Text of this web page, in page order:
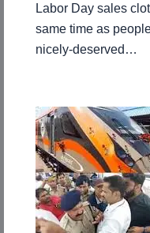
Labor Day sales
same time as
nicely-deserved…